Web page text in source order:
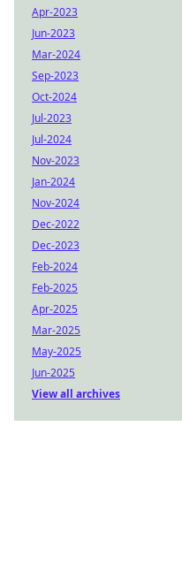
Apr-2023
Jun-2023
Mar-2024
Sep-2023
Oct-2024
Jul-2023
Jul-2024
Nov-2023
Jan-2024
Nov-2024
Dec-2022
Dec-2023
Feb-2024
Feb-2025
Apr-2025
Mar-2025
May-2025
Jun-2025
View all archives